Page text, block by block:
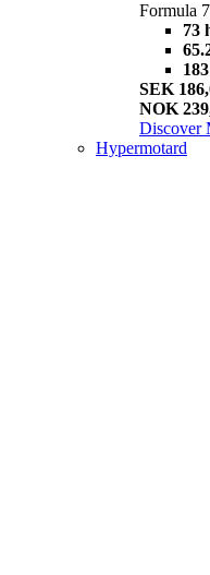
Formula
73
SEK
NOK
Discover
Hypermotard